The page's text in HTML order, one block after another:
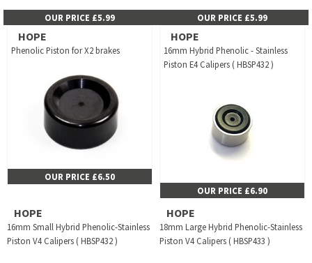
OUR PRICE £5.99 OUR PRICE £5.99
HOPE
Phenolic Piston for X2 brakes
OUR PRICE £6.50
HOPE
16mm Hybrid Phenolic - Stainless
Piston E4 Calipers ( HBSP432 )
OUR PRICE £6.90
HOPE
16mm Small Hybrid Phenolic-Stainless
Piston V4 Calipers ( HBSP432 )
HOPE
18mm Large Hybrid Phenolic-Stainless
Piston V4 Calipers ( HBSP433 )